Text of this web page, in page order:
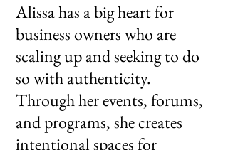
​Alissa has a big heart for
business owners who are
scaling up and seeking to do
so with authenticity.
Through her events, forums,
and programs, she creates
intentional spaces for